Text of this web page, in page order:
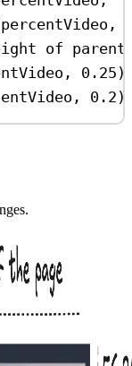
percentVideo ,
of parent
, 0.25
, 0.2